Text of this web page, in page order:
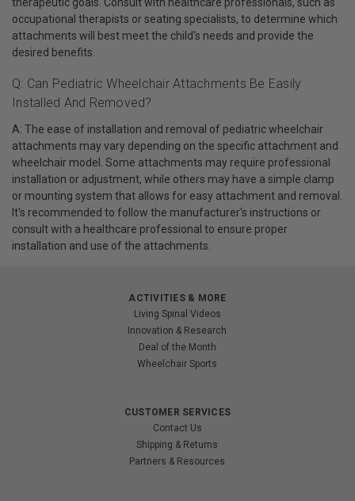
occupational therapists or seating specialists, to determine which
attachments will best meet the child's needs and provide the
desired benefits.
Q: Can Pediatric Wheelchair Attachments Be Easily
Installed And Removed?
A: The ease of installation and removal of pediatric wheelchair
attachments may vary depending on the specific attachment and
wheelchair model. Some attachments may require professional
installation or adjustment, while others may have a simple clamp
or mounting system that allows for easy attachment and removal.
It's recommended to follow the manufacturer's instructions or
consult with a healthcare professional to ensure proper
installation and use of the attachments.
ACTIVITIES & MORE
Living Spinal Videos
Innovation & Research
Deal of the Month
Wheelchair Sports
CUSTOMER SERVICES
Contact Us
Shipping & Returns
Partners & Resources